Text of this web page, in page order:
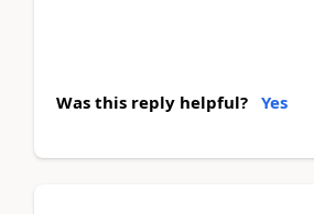
Was this reply helpful? Yes